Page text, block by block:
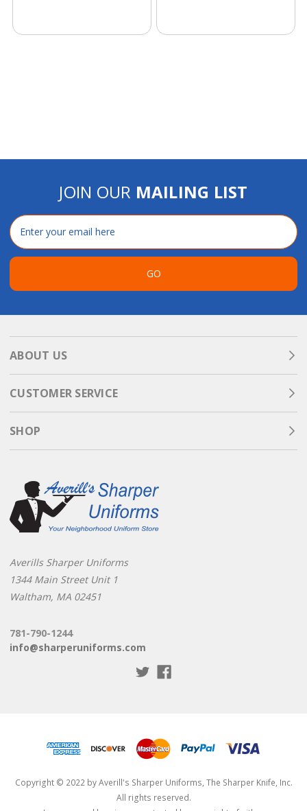
JOIN OUR MAILING LIST
Email
Address
GO
ABOUT US
CUSTOMER SERVICE
SHOP
Averills Sharper Uniforms
1344 Main Street Unit 1
Waltham, MA 02451
781-790-1244
info@sharperuniforms.com
Copyright © 2022 by Averill's Sharper Uniforms, The Sharper Knife, Inc.
All rights reserved.